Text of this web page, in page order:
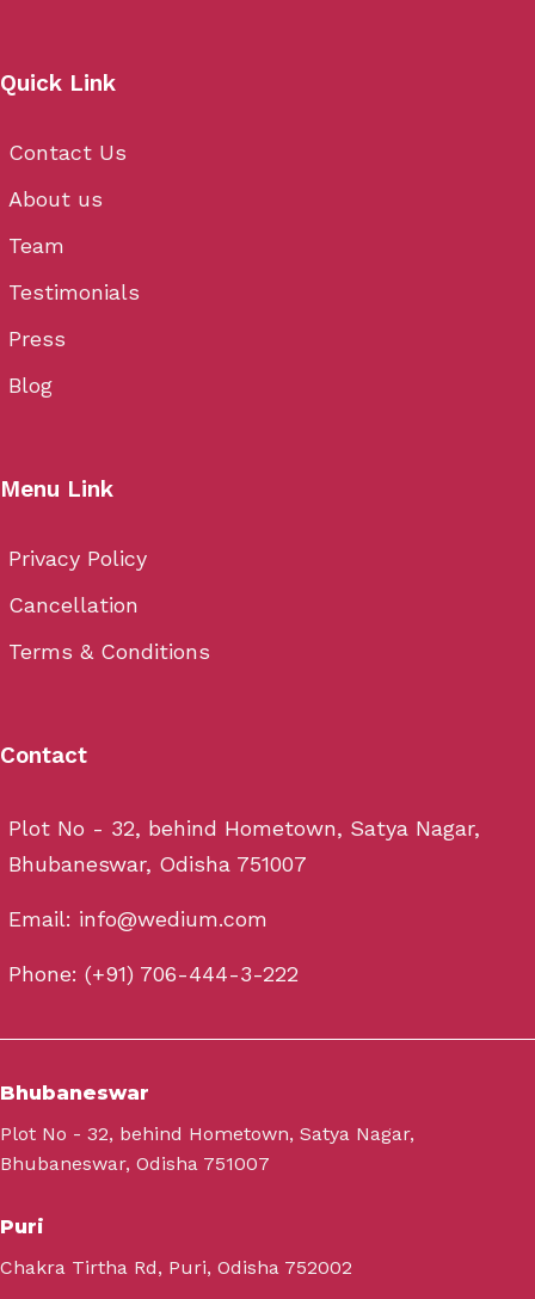
Quick Link
Contact Us
About us
Team
Testimonials
Press
Blog
Menu Link
Privacy Policy
Cancellation
Terms & Conditions
Contact
Plot No - 32, behind Hometown, Satya Nagar,
Bhubaneswar, Odisha 751007
Email: info@wedium.com
Phone: (+91) 706-444-3-222
Bhubaneswar
Plot No - 32, behind Hometown, Satya Nagar,
Bhubaneswar, Odisha 751007
Puri
Chakra Tirtha Rd, Puri, Odisha 752002